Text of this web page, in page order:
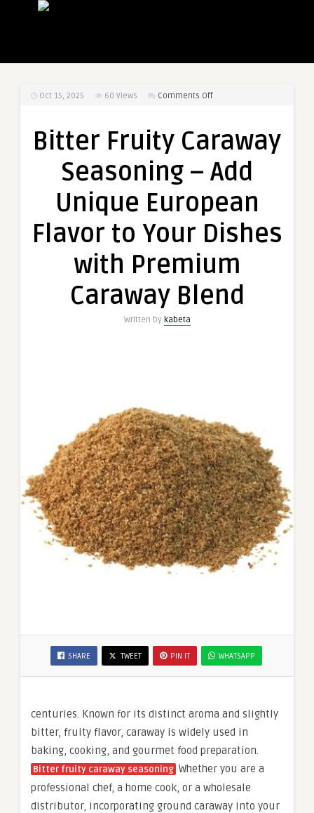
Oct 15, 2025 60 Views Comments Offon
Caraway
–
Unique
Flavor
Your
with
Bitter Fruity Caraway
Seasoning – Add
Unique European
Flavor to Your Dishes
with Premium
Caraway Blend
Written by kabeta
SHARE TWEET PIN IT WHATSAPP
centuries. Known for its distinct aroma and slightly
bitter, fruity flavor, caraway is widely used in
baking, cooking, and gourmet food preparation.
Bitter fruity caraway seasoning Whether you are a
professional chef, a home cook, or a wholesale
distributor, incorporating ground caraway into your